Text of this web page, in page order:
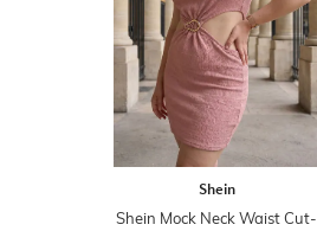
Shein
Shein Mock Neck Waist Cut-